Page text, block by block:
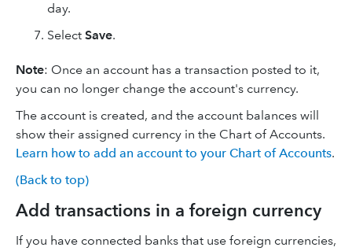
day.
Select Save.
Note: Once an account has a transaction posted to it,
you can no longer change the account's currency.
The account is created, and the account balances will
show their assigned currency in the Chart of Accounts.
Learn how to add an account to your Chart of Accounts.
(Back to top)
Add transactions in a foreign currency
If you have connected banks that use foreign currencies,